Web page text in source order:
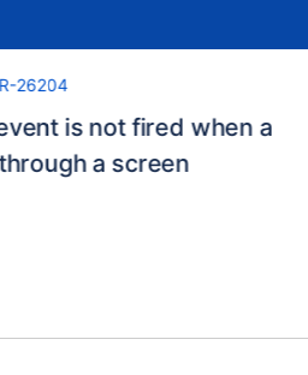
26204
is not fired when a
a screen